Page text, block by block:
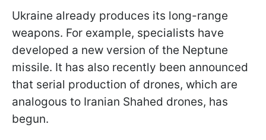
Ukraine already produces its long-range
weapons. For example, specialists have
developed a new version of the Neptune
missile. It has also recently been announced
that serial production of drones, which are
analogous to Iranian Shahed drones, has
begun.